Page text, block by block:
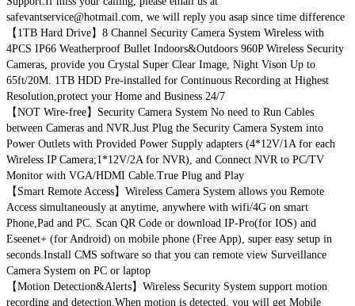
safevantservice@hotmail.com, we will reply you asap since time difference
【1TB Hard Drive】8 Channel Security Camera System Wireless with
4PCS IP66 Weatherproof Bullet Indoors&Outdoors 960P Wireless Security
Cameras, provide you Crystal Super Clear Image, Night Vison Up to
65ft/20M. 1TB HDD Pre-installed for Continuous Recording at Highest
Resolution,protect your Home and Business 24/7
【NOT Wire-free】Security Camera System No need to Run Cables
between Cameras and NVR.Just Plug the Security Camera System into
Power Outlets with Provided Power Supply adapters (4*12V/1A for each
Wireless IP Camera;1*12V/2A for NVR), and Connect NVR to PC/TV
Monitor with VGA/HDMI Cable.True Plug and Play
【Smart Remote Access】Wireless Camera System allows you Remote
Access simultaneously at anytime, anywhere with wifi/4G on smart
Phone,Pad and PC. Scan QR Code or download IP-Pro(for IOS) and
Eseenet+ (for Android) on mobile phone (Free App), super easy setup in
seconds.Install CMS software so that you can remote view Surveillance
Camera System on PC or laptop
【Motion Detection&Alerts】Wireless Security System support motion
recording and detection.When motion is detected, you will get Mobile